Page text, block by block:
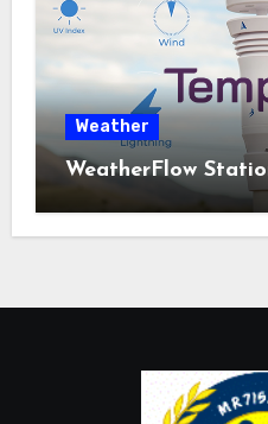
Weather
WeatherFlow